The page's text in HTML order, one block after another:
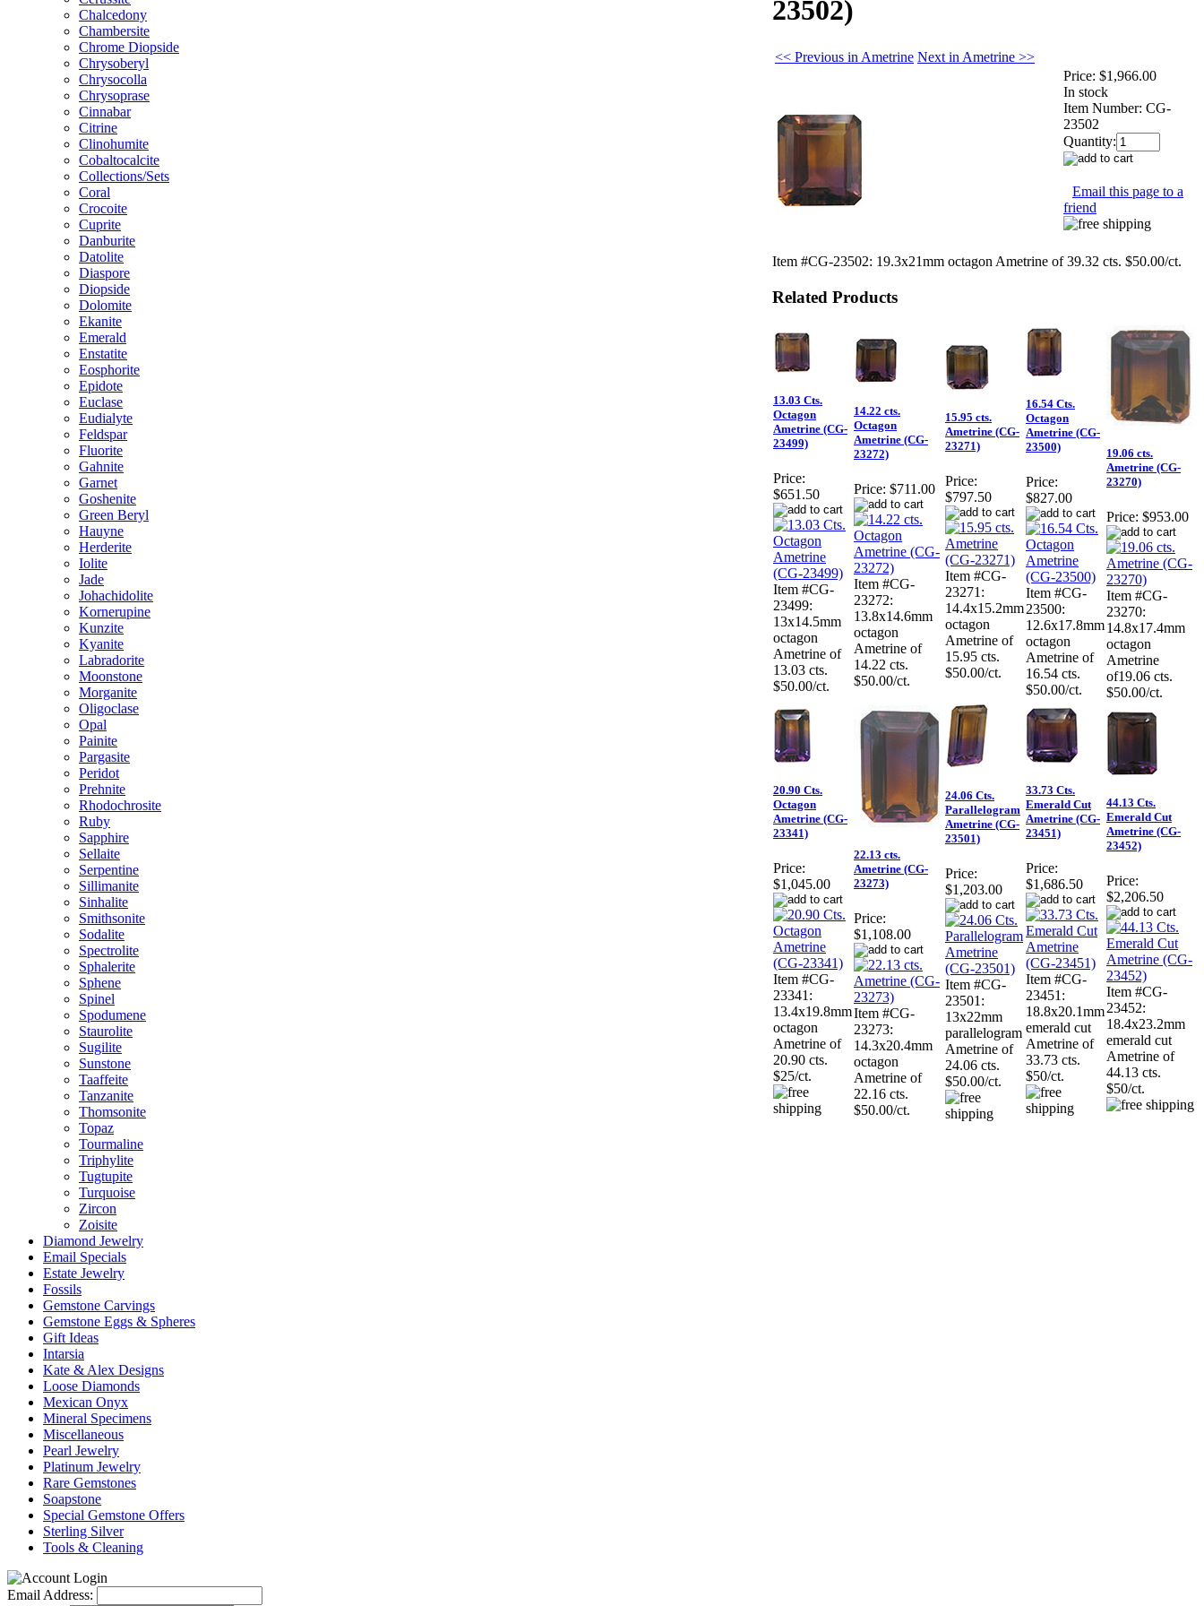
Chalcedony
Chambersite
Chrome Diopside
Chrysoberyl
Chrysocolla
Chrysoprase
Cinnabar
Citrine
Clinohumite
Cobaltocalcite
Collections/Sets
Coral
Crocoite
Cuprite
Danburite
Datolite
Diaspore
Diopside
Dolomite
Ekanite
Emerald
Enstatite
Eosphorite
Epidote
Euclase
Eudialyte
Feldspar
Fluorite
Gahnite
Garnet
Goshenite
Green Beryl
Hauyne
Herderite
Iolite
Jade
Johachidolite
Kornerupine
Kunzite
Kyanite
Labradorite
Moonstone
Morganite
Oligoclase
Opal
Painite
Pargasite
Peridot
Prehnite
Rhodochrosite
Ruby
Sapphire
Sellaite
Serpentine
Sillimanite
Sinhalite
Smithsonite
Sodalite
Spectrolite
Sphalerite
Sphene
Spinel
Spodumene
Staurolite
Sugilite
Sunstone
Taaffeite
Tanzanite
Thomsonite
Topaz
Tourmaline
Triphylite
Tugtupite
Turquoise
Zircon
Zoisite
Diamond Jewelry
Email Specials
Estate Jewelry
Fossils
Gemstone Carvings
Gemstone Eggs & Spheres
Gift Ideas
Intarsia
Kate & Alex Designs
Loose Diamonds
Mexican Onyx
Mineral Specimens
Miscellaneous
Pearl Jewelry
Platinum Jewelry
Rare Gemstones
Soapstone
Special Gemstone Offers
Sterling Silver
Tools & Cleaning
Email Address:
23502)
<< Previous in Ametrine Next in Ametrine >>
Price: $1,966.00
In stock
Item Number: CG-
23502
Quantity:
Email this page to a
friend
Item #CG-23502: 19.3x21mm octagon Ametrine of 39.32 cts. $50.00/ct.
Related Products
13.03 Cts.
Octagon
Ametrine (CG-
23499)
Price:
$651.50
Item #CG-
23499:
13x14.5mm
octagon
Ametrine of
13.03 cts.
$50.00/ct.
14.22 cts.
Octagon
Ametrine (CG-
23272)
Price: $711.00
Item #CG-
23272:
13.8x14.6mm
octagon
Ametrine of
14.22 cts.
$50.00/ct.
15.95 cts.
Ametrine (CG-
23271)
Price:
$797.50
Item #CG-
23271:
14.4x15.2mm
octagon
Ametrine of
15.95 cts.
$50.00/ct.
16.54 Cts.
Octagon
Ametrine (CG-
23500)
Price:
$827.00
Item #CG-
23500:
12.6x17.8mm
octagon
Ametrine of
16.54 cts.
$50.00/ct.
19.06 cts.
Ametrine (CG-
23270)
Price: $953.00
Item #CG-
23270:
14.8x17.4mm
octagon
Ametrine
of19.06 cts.
$50.00/ct.
20.90 Cts.
Octagon
Ametrine (CG-
23341)
Price:
$1,045.00
Item #CG-
23341:
13.4x19.8mm
octagon
Ametrine of
20.90 cts.
$25/ct.
22.13 cts.
Ametrine (CG-
23273)
Price:
$1,108.00
Item #CG-
23273:
14.3x20.4mm
octagon
Ametrine of
22.16 cts.
$50.00/ct.
24.06 Cts.
Parallelogram
Ametrine (CG-
23501)
Price:
$1,203.00
Item #CG-
23501:
13x22mm
parallelogram
Ametrine of
24.06 cts.
$50.00/ct.
33.73 Cts.
Emerald Cut
Ametrine (CG-
23451)
Price:
$1,686.50
Item #CG-
23451:
18.8x20.1mm
emerald cut
Ametrine of
33.73 cts.
$50/ct.
44.13 Cts.
Emerald Cut
Ametrine (CG-
23452)
Price:
$2,206.50
Item #CG-
23452:
18.4x23.2mm
emerald cut
Ametrine of
44.13 cts.
$50/ct.